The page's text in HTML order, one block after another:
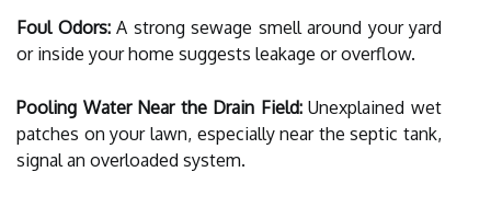
Foul Odors:A strong sewage smell around your yard
or inside your home suggests leakage or overflow.
Pooling Water Near the Drain Field:Unexplained wet
patches on your lawn, especially near the septic tank,
signal an overloaded system.